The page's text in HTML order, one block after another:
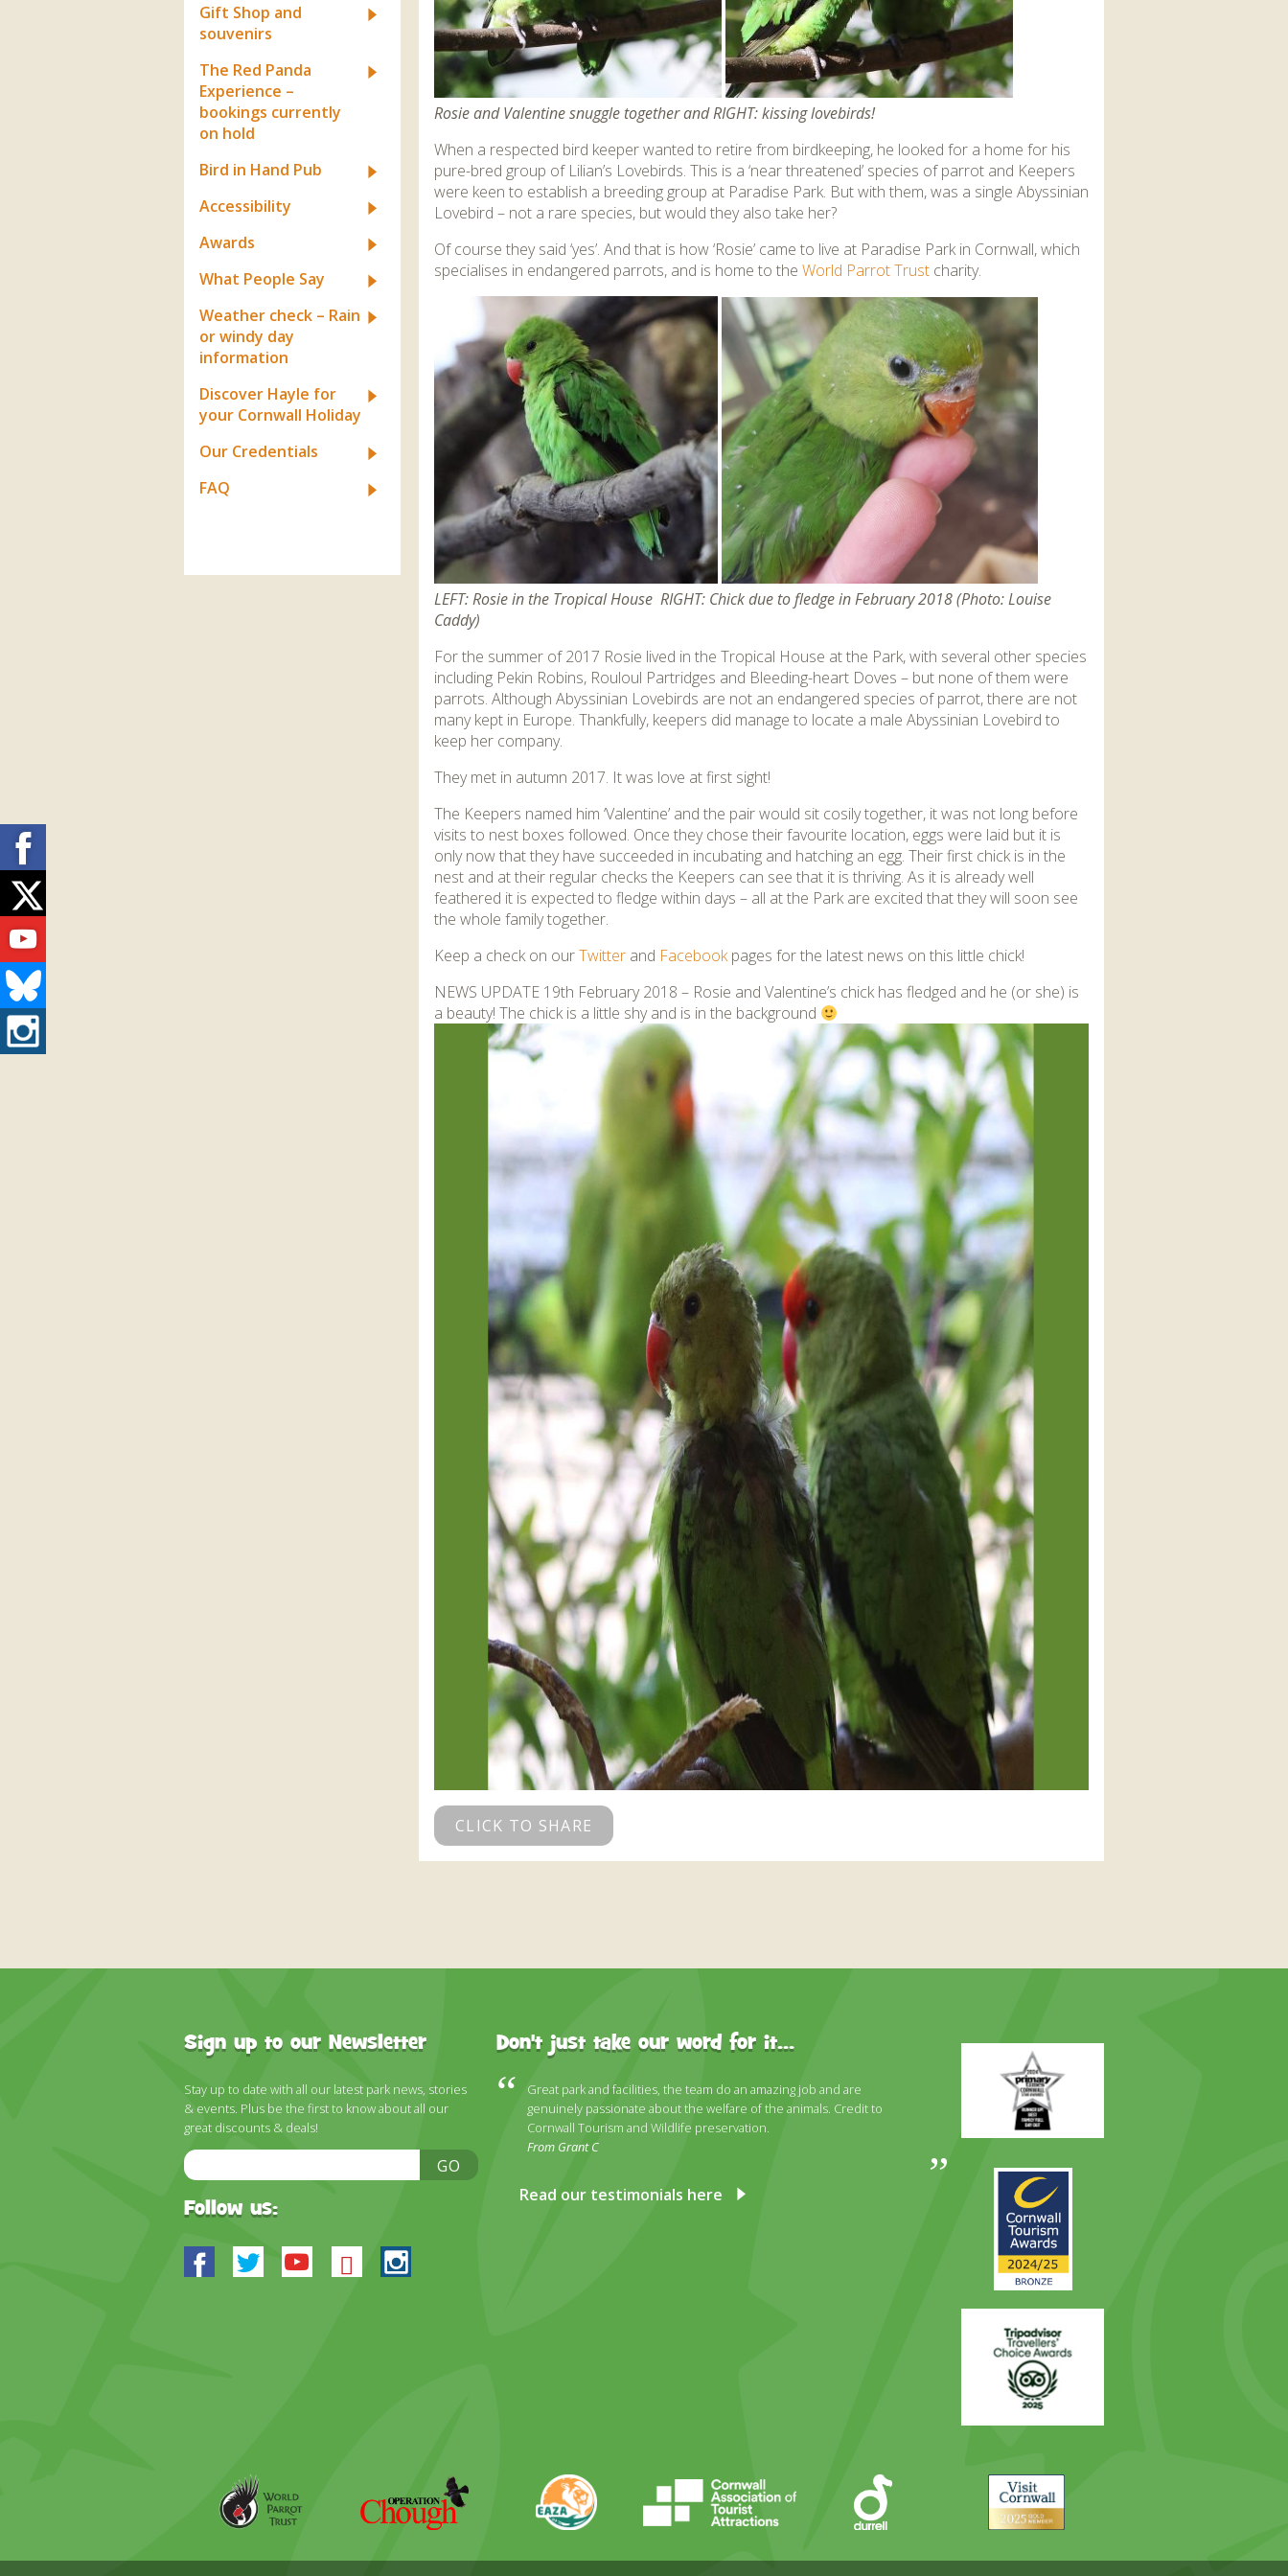
Gift Shop and
souvenirs
The Red Panda
Experience –
bookings currently
on hold
Bird in Hand Pub
Accessibility
Awards
What People Say
Weather check – Rain
or windy day
information
Discover Hayle for
your Cornwall Holiday
Our Credentials
FAQ
Rosie and Valentine snuggle together and RIGHT: kissing lovebirds!
When a respected bird keeper wanted to retire from birdkeeping, he looked for a home for his
pure-bred group of Lilian’s Lovebirds. This is a ‘near threatened’ species of parrot and Keepers
were keen to establish a breeding group at Paradise Park. But with them, was a single Abyssinian
Lovebird – not a rare species, but would they also take her?
Of course they said ‘yes’. And that is how ‘Rosie’ came to live at Paradise Park in Cornwall, which
specialises in endangered parrots, and is home to the World Parrot Trust charity.
LEFT: Rosie in the Tropical House RIGHT: Chick due to fledge in February 2018 (Photo: Louise
Caddy)
For the summer of 2017 Rosie lived in the Tropical House at the Park, with several other species
including Pekin Robins, Rouloul Partridges and Bleeding-heart Doves – but none of them were
parrots. Although Abyssinian Lovebirds are not an endangered species of parrot, there are not
many kept in Europe. Thankfully, keepers did manage to locate a male Abyssinian Lovebird to
keep her company.
They met in autumn 2017. It was love at first sight!
The Keepers named him ‘Valentine’ and the pair would sit cosily together, it was not long before
visits to nest boxes followed. Once they chose their favourite location, eggs were laid but it is
only now that they have succeeded in incubating and hatching an egg. Their first chick is in the
nest and at their regular checks the Keepers can see that it is thriving. As it is already well
feathered it is expected to fledge within days – all at the Park are excited that they will soon see
the whole family together.
Keep a check on ourTwitterand Facebookpages for the latest news on this little chick!
NEWS UPDATE 19th February 2018 – Rosie and Valentine’s chick has fledged and he (or she) is
a beauty! The chick is a little shy and is in the background
CLICK TO SHARE
Sign up to our Newsletter
Stay up to date with all our latest park news, stories
& events. Plus be the first to know about all our
great discounts & deals!
Email
Address
GO
Follow us:
Facebook
TwitterYoutube
BlueskyInstagram
Don't just take our word for it...
Great park and facilities, the team do an amazing job and are
genuinely passionate about the welfare of the animals. Credit to
Cornwall Tourism and Wildlife preservation.
From Grant C
Read our testimonials here
Primary
Day
Awards
Trip
Advisor
Parrot
Chough
CATA
Cornwall
Facebook
Twitter
Youtube
Bluesky
Instagram